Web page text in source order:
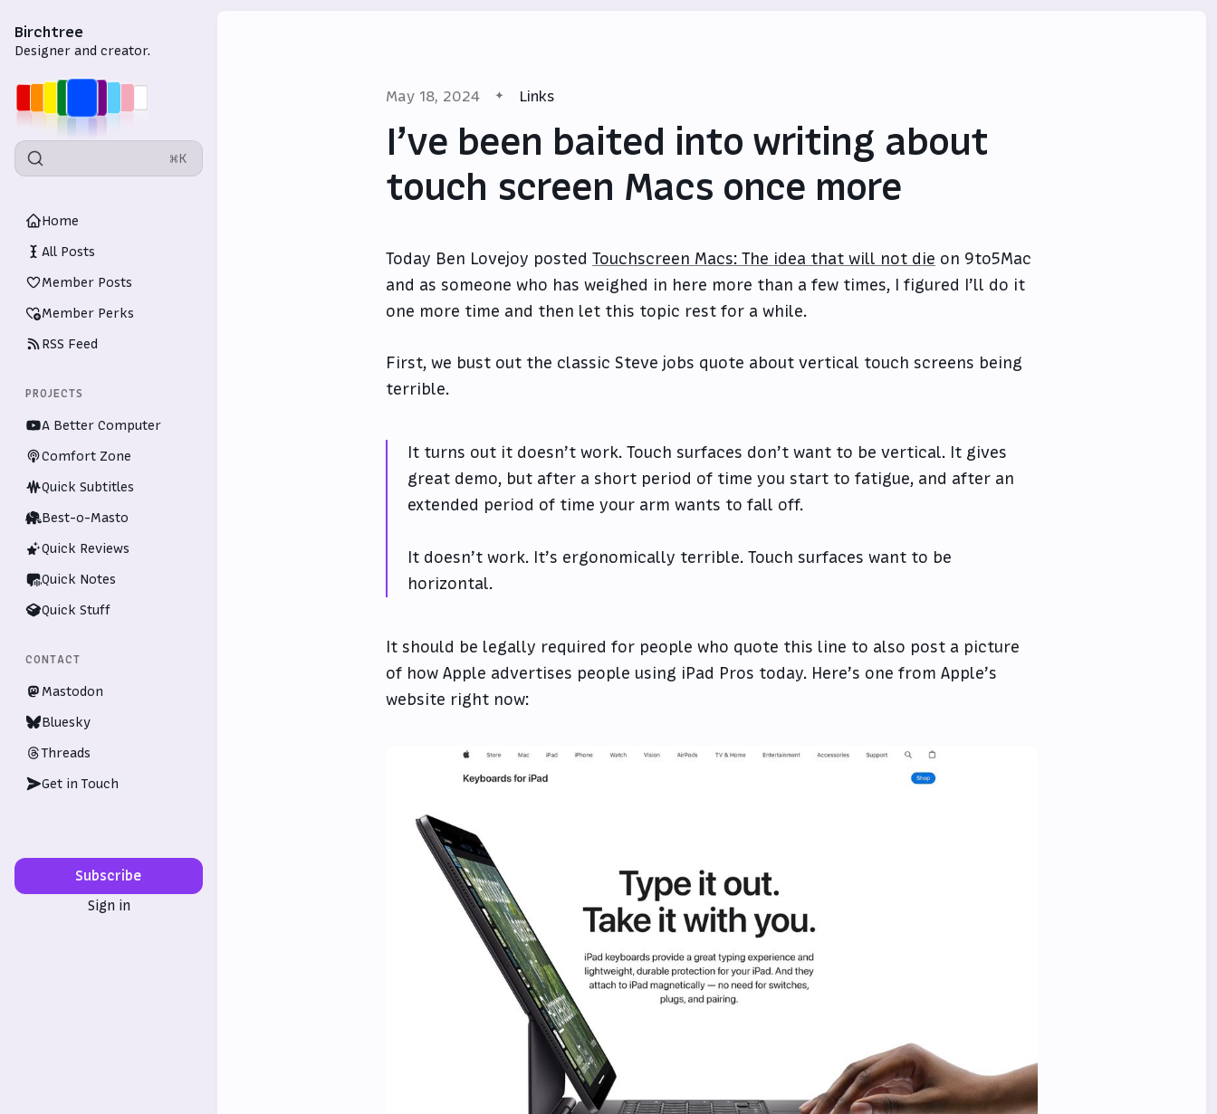
Birchtree
Designer and creator.
⌘K
Home
All Posts
Member Posts
Member Perks
RSS Feed
PROJECTS
A Better Computer
Comfort Zone
Quick Subtitles
Best-o-Masto
Quick Reviews
Quick Notes
Quick Stuff
CONTACT
Mastodon
Bluesky
Threads
Get in Touch
Subscribe
Sign in
May 18, 2024 Links
I’ve been baited into writing about
touch screen Macs once more
Today Ben Lovejoy posted Touchscreen Macs: The idea that will not die on 9to5Mac
and as someone who has weighed in here more than a few times, I figured I’ll do it
one more time and then let this topic rest for a while.
First, we bust out the classic Steve jobs quote about vertical touch screens being
terrible.
It turns out it doesn’t work. Touch surfaces don’t want to be vertical. It gives
great demo, but after a short period of time you start to fatigue, and after an
extended period of time your arm wants to fall off.
It doesn’t work. It’s ergonomically terrible. Touch surfaces want to be
horizontal.
It should be legally required for people who quote this line to also post a picture
of how Apple advertises people using iPad Pros today. Here’s one from Apple’s
website right now: